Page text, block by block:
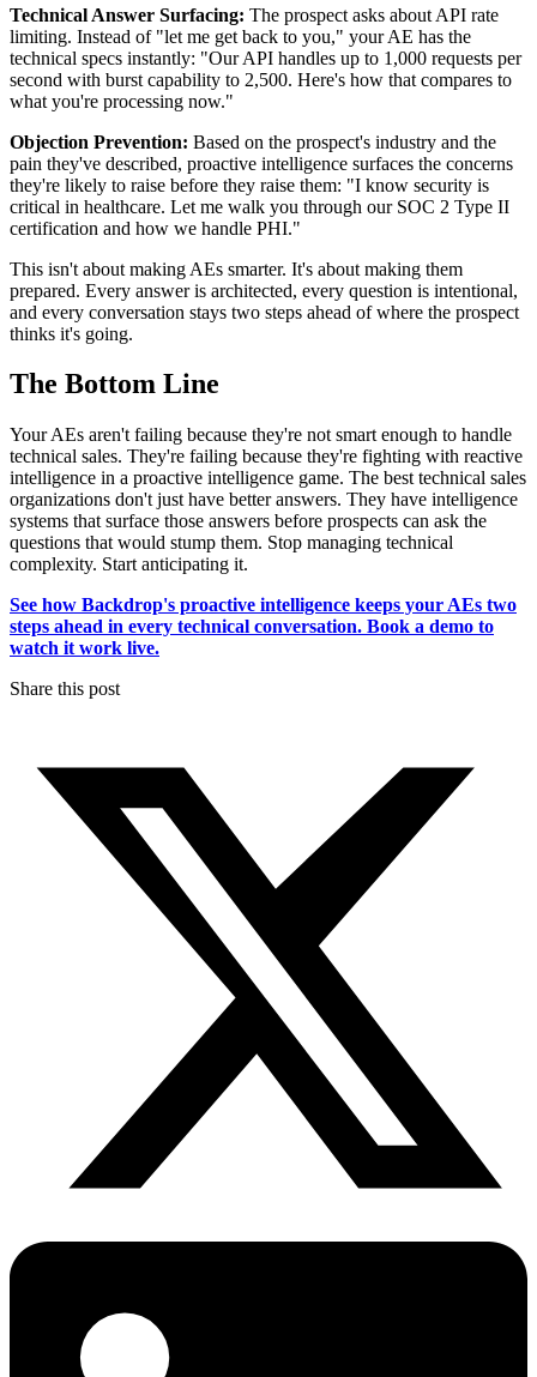
Technical Answer Surfacing: The prospect asks about API rate
limiting. Instead of "let me get back to you," your AE has the
technical specs instantly: "Our API handles up to 1,000 requests per
second with burst capability to 2,500. Here's how that compares to
what you're processing now."
Objection Prevention: Based on the prospect's industry and the
pain they've described, proactive intelligence surfaces the concerns
they're likely to raise before they raise them: "I know security is
critical in healthcare. Let me walk you through our SOC 2 Type II
certification and how we handle PHI."
This isn't about making AEs smarter. It's about making them
prepared. Every answer is architected, every question is intentional,
and every conversation stays two steps ahead of where the prospect
thinks it's going.
The Bottom Line
Your AEs aren't failing because they're not smart enough to handle
technical sales. They're failing because they're fighting with reactive
intelligence in a proactive intelligence game. The best technical sales
organizations don't just have better answers. They have intelligence
systems that surface those answers before prospects can ask the
questions that would stump them. Stop managing technical
complexity. Start anticipating it.
See how Backdrop's proactive intelligence keeps your AEs two
steps ahead in every technical conversation. Book a demo to
watch it work live.
Share this post